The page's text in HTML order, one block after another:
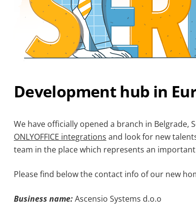
Development hub in
We have officially opened a branch in
ONLYOFFICE integrations and look for new
team in the place which represents an
Please find below the contact info of our new
Business name:Ascensio Systems d.o.o